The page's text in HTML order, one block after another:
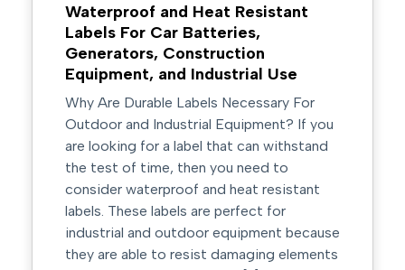
Waterproof and Heat Resistant
Labels For Car Batteries,
Generators, Construction
Equipment, and Industrial Use
Why Are Durable Labels Necessary For
Outdoor and Industrial Equipment? If you
are looking for a label that can withstand
the test of time, then you need to
consider waterproof and heat resistant
labels. These labels are perfect for
industrial and outdoor equipment because
they are able to resist damaging elements